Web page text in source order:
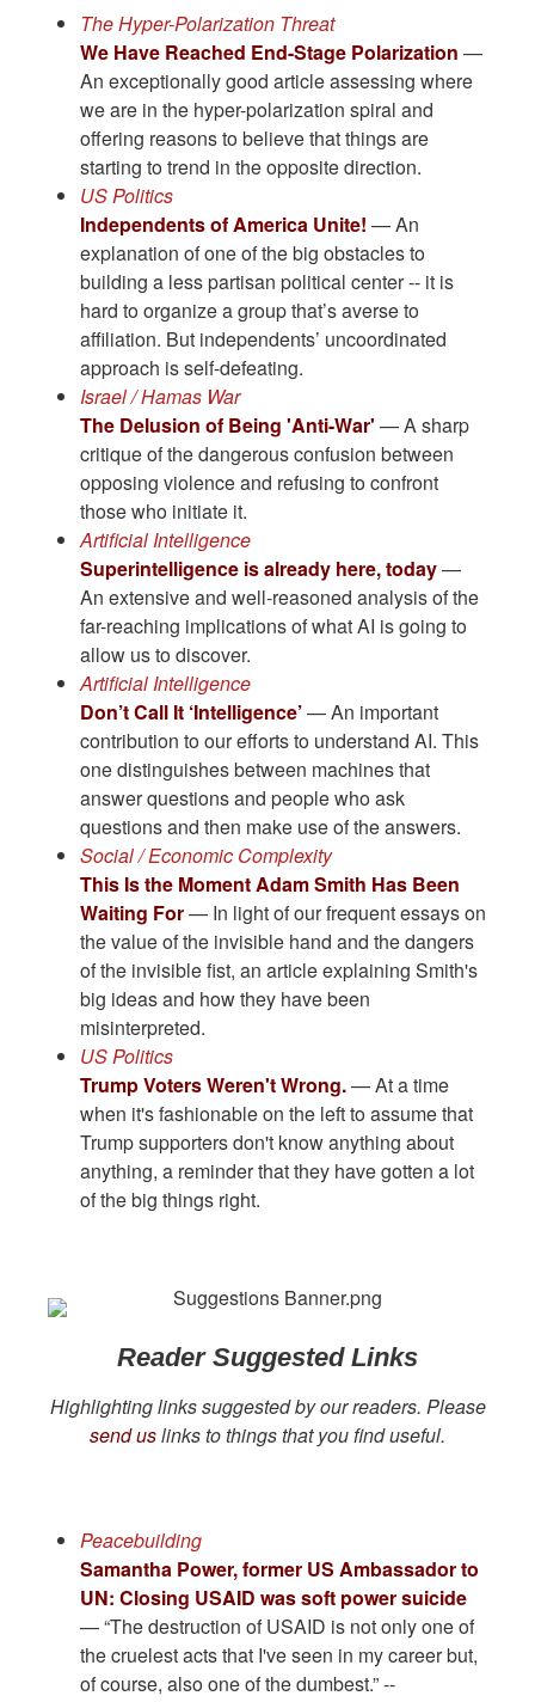
The Hyper-Polarization Threat
We Have Reached End-Stage Polarization —
An exceptionally good article assessing where
we are in the hyper-polarization spiral and
offering reasons to believe that things are
starting to trend in the opposite direction.
US Politics
Independents of America Unite! — An
explanation of one of the big obstacles to
building a less partisan political center -- it is
hard to organize a group that’s averse to
affiliation. But independents’ uncoordinated
approach is self-defeating.
Israel / Hamas War
The Delusion of Being 'Anti-War' — A sharp
critique of the dangerous confusion between
opposing violence and refusing to confront
those who initiate it.
Artificial Intelligence
Superintelligence is already here, today—
An extensive and well-reasoned analysis of the
far-reaching implications of what AI is going to
allow us to discover.
Artificial Intelligence
Don’t Call It ‘Intelligence’— An important
contribution to our efforts to understand AI. This
one distinguishes between machines that
answer questions and people who ask
questions and then make use of the answers.
Social / Economic Complexity
This Is the Moment Adam Smith Has Been
Waiting For— In light of our frequent essays on
the value of the invisible hand and the dangers
of the invisible fist, an article explaining Smith's
big ideas and how they have been
misinterpreted.
US Politics
Trump Voters Weren't Wrong.— At a time
when it's fashionable on the left to assume that
Trump supporters don't know anything about
anything, a reminder that they have gotten a lot
of the big things right.
Reader Suggested Links
Highlighting links suggested by our readers. Please
send uslinks to things that you find useful.
Peacebuilding
Samantha Power, former US Ambassador to
UN: Closing USAID was soft power suicide
— “The destruction of USAID is not only one of
the cruelest acts that I've seen in my career but,
of course, also one of the dumbest.” --